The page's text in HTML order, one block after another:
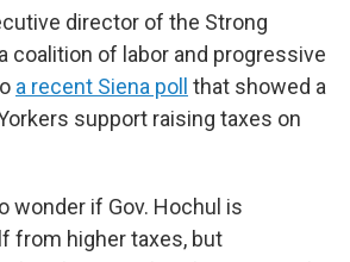
director of the Strong
coalition of labor and progressive
a recent Siena poll that showed a
support raising taxes on
wonder if Gov. Hochul is
from higher taxes, but